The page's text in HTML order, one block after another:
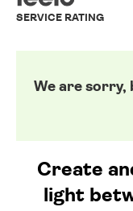
SERVICE RATING
We are
Create
light